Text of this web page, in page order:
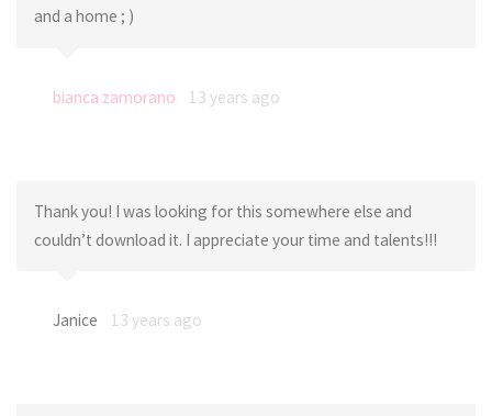
and a home ; )
bianca zamorano 13 years ago
Thank you! I was looking for this somewhere else and
couldn’t download it. I appreciate your time and talents!!!
Janice 13 years ago